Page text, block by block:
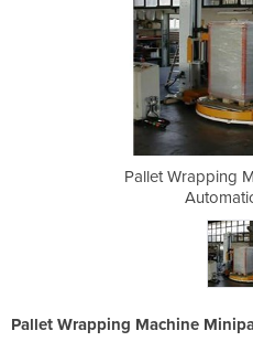
Pallet Wrapping
Pallet Wrapping Machine